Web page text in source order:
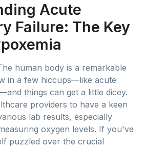
Acute
Failure: The Key
human body is a remarkable
in a few hiccups—like acute
things can get a little dicey.
providers to have a keen
lab results, especially
oxygen levels. If you've
puzzled over the crucial